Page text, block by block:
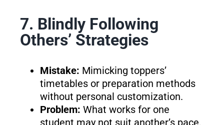
7. Blindly Following
Others’ Strategies
Mistake: Mimicking toppers’
timetables or preparation methods
without personal customization.
Problem: What works for one
student may not suit another’s pace,